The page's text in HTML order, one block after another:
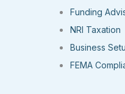
Funding
NRI Taxation
Business
FEMA